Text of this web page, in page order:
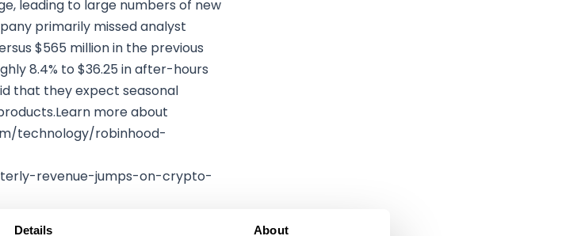
Details About
leading to large numbers of new
primarily missed analyst
$565 million in the previous
8.4% to $36.25 in after-hours
that they expect seasonal
more about
technology/robinhood-
revenue-jumps-on-crypto-